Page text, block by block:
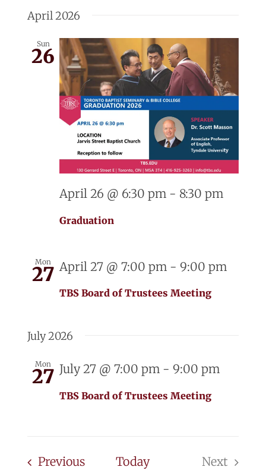
and
date.
April 2026
Sun
26
Graduation
April 26 @ 6:30 pm - 8:30 pm
Mon
27
TBS Board of Trustees Meeting
April 27 @ 7:00 pm - 9:00 pm
July 2026
Mon
27
TBS Board of Trustees Meeting
July 27 @ 7:00 pm- 9:00 pm
PreviousEventsToday
Next